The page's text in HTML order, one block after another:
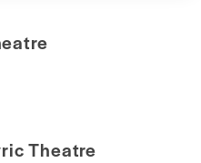
Theatre